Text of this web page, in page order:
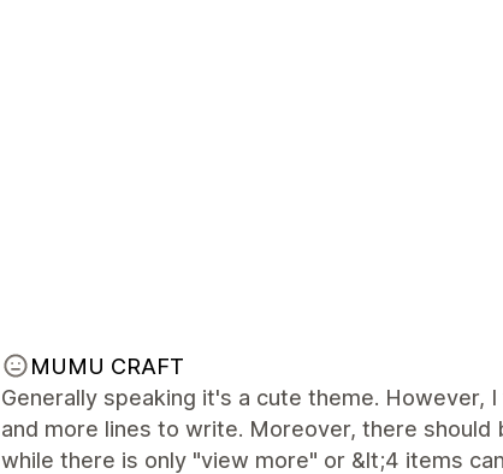
MUMU CRAFT
Generally speaking it's a cute theme.
and more lines to write. Moreover, there
while there is only "view more" or &lt;4 items